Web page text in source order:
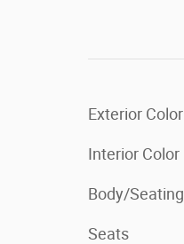
Exterior Color
Interior Color
Body/Seating
Seats